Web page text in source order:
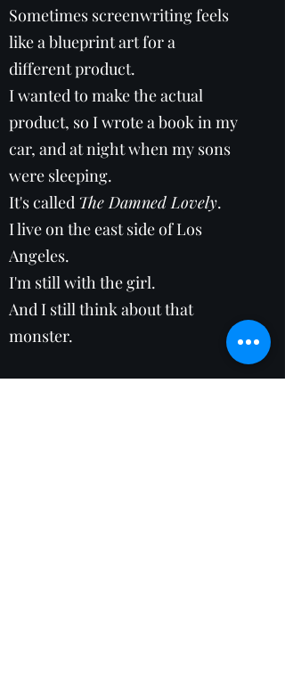
Sometimes screenwriting feels
like a blueprint art for a
different product.
I wanted to make the actual
product, so I wrote a book in my
car, and at night when my sons
were sleeping.
It's called The Damned Lovely.
I live on the east side of Los
Angeles.
I'm still with the girl.
And I still think about that
monster.